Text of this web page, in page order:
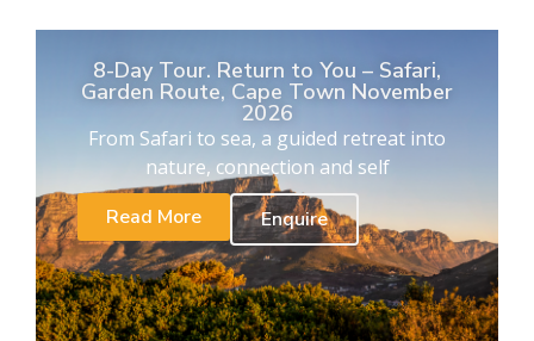
8-Day Tour. Return to You – Safari,
Garden Route, Cape Town November
2026
From Safari to sea, a guided retreat into
nature, connection and self
Read More
Enquire